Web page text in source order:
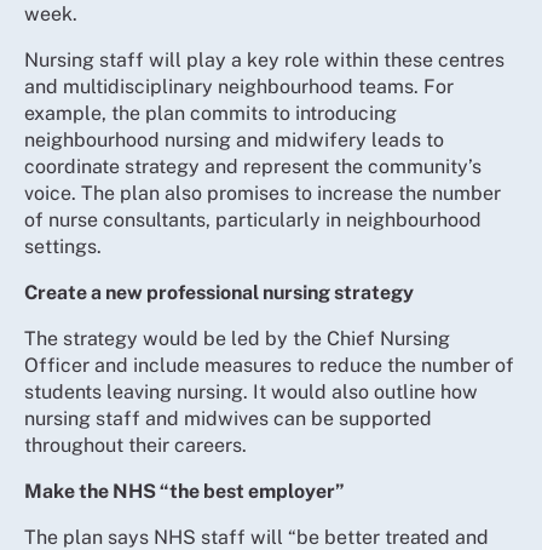
week.
Nursing staff will play a key role within these centres
and multidisciplinary neighbourhood teams. For
example, the plan commits to introducing
neighbourhood nursing and midwifery leads to
coordinate strategy and represent the community’s
voice. The plan also promises to increase the number
of nurse consultants, particularly in neighbourhood
settings.
Create a new professional nursing strategy
The strategy would be led by the Chief Nursing
Officer and include measures to reduce the number of
students leaving nursing. It would also outline how
nursing staff and midwives can be supported
throughout their careers.
Make the NHS “the best employer”
The plan says NHS staff will “be better treated and